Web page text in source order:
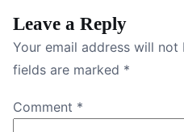
Leave a Reply
Your email address will not
fields are marked *
Comment *